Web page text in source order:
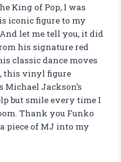
King of Pop, I was
iconic figure to my
let me tell you, it did
his signature red
classic dance moves
this vinyl figure
Jackson’s
but smile every time I
Thank you Funko
piece of MJ into my